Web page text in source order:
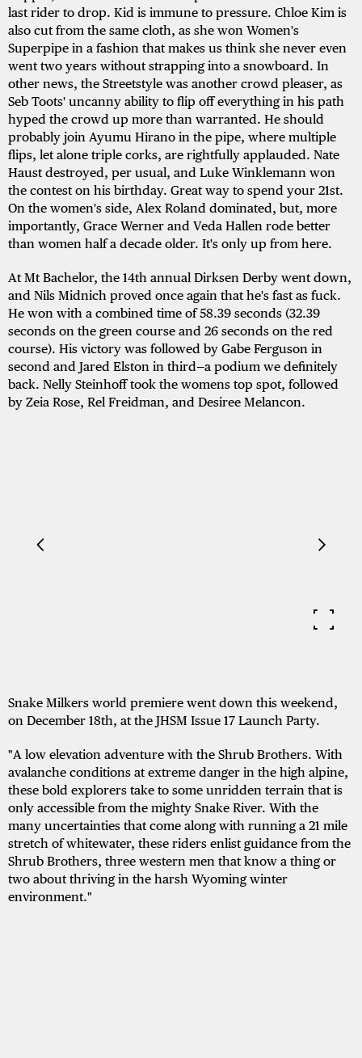
last rider to drop. Kid is immune to pressure. Chloe Kim is
also cut from the same cloth, as she won Women's
Superpipe in a fashion that makes us think she never even
went two years without strapping into a snowboard. In
other news, the Streetstyle was another crowd pleaser, as
Seb Toots' uncanny ability to flip off everything in his path
hyped the crowd up more than warranted. He should
probably join Ayumu Hirano in the pipe, where multiple
flips, let alone triple corks, are rightfully applauded. Nate
Haust destroyed, per usual, and Luke Winklemann won
the contest on his birthday. Great way to spend your 21st.
On the women's side, Alex Roland dominated, but, more
importantly, Grace Werner and Veda Hallen rode better
than women half a decade older. It's only up from here.
At Mt Bachelor, the 14th annual Dirksen Derby went down,
and Nils Midnich proved once again that he's fast as fuck.
He won with a combined time of 58.39 seconds (32.39
seconds on the green course and 26 seconds on the red
course). His victory was followed by Gabe Ferguson in
second and Jared Elston in third—a podium we definitely
back. Nelly Steinhoff took the womens top spot, followed
by Zeia Rose, Rel Freidman, and Desiree Melancon.
Snake Milkers world premiere went down this weekend,
on December 18th, at the JHSM Issue 17 Launch Party.
"A low elevation adventure with the Shrub Brothers. With
avalanche conditions at extreme danger in the high alpine,
these bold explorers take to some unridden terrain that is
only accessible from the mighty Snake River. With the
many uncertainties that come along with running a 21 mile
stretch of whitewater, these riders enlist guidance from the
Shrub Brothers, three western men that know a thing or
two about thriving in the harsh Wyoming winter
environment."